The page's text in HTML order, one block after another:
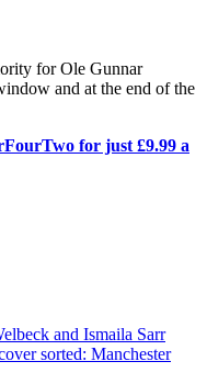
for Ole Gunnar
and at the end of the
for just £9.99 a
and Ismaila Sarr
sorted: Manchester